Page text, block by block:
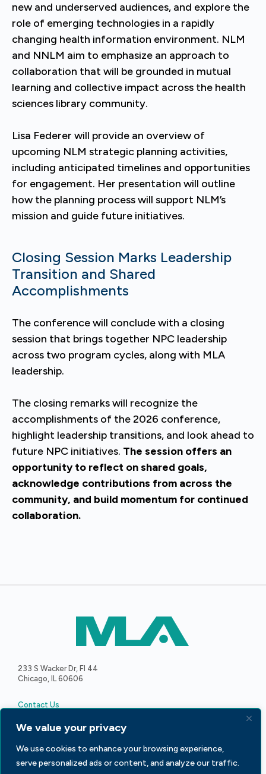
We value your privacy
We use cookies to enhance your browsing experience,
serve personalized ads or content, and analyze our traffic.
new and underserved audiences, and explore the
role of emerging technologies in a rapidly
changing health information environment. NLM
and NNLM aim to emphasize an approach to
collaboration that will be grounded in mutual
learning and collective impact across the health
sciences library community.
Lisa Federer will provide an overview of
upcoming NLM strategic planning activities,
including anticipated timelines and opportunities
for engagement. Her presentation will outline
how the planning process will support NLM’s
mission and guide future initiatives.
Closing Session Marks Leadership
Transition and Shared
Accomplishments
The conference will conclude with a closing
session that brings together NPC leadership
across two program cycles, along with MLA
leadership.
The closing remarks will recognize the
accomplishments of the 2026 conference,
highlight leadership transitions, and look ahead to
future NPC initiatives. The session offers an
opportunity to reflect on shared goals,
acknowledge contributions from across the
community, and build momentum for continued
collaboration.
233 S Wacker Dr, Fl 44
Chicago, IL 60606
Contact Us